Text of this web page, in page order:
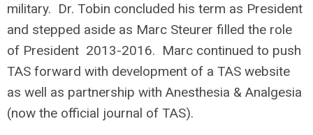
military. Dr. Tobin concluded his term as President
and stepped aside as Marc Steurer filled the role
of President 2013-2016. Marc continued to push
TAS forward with development of a TAS website
as well as partnership with Anesthesia & Analgesia
(now the official journal of TAS).